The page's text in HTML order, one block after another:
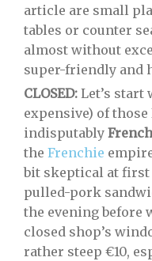
article are small
tables or counter
almost without
super-friendly and
CLOSED: Let’s start
expensive) of
indisputably
the Frenchie
bit skeptical at first
pulled-pork
the evening before
closed shop’s
rather steep €10,